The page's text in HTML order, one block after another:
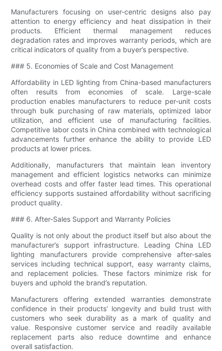
Manufacturers focusing on user-centric designs also pay
attention to energy efficiency and heat dissipation in their
products. Efficient thermal management reduces
degradation rates and improves warranty periods, which are
critical indicators of quality from a buyer’s perspective.
### 5. Economies of Scale and Cost Management
Affordability in LED lighting from China-based manufacturers
often results from economies of scale. Large-scale
production enables manufacturers to reduce per-unit costs
through bulk purchasing of raw materials, optimized labor
utilization, and efficient use of manufacturing facilities.
Competitive labor costs in China combined with technological
advancements further enhance the ability to provide LED
products at lower prices.
Additionally, manufacturers that maintain lean inventory
management and efficient logistics networks can minimize
overhead costs and offer faster lead times. This operational
efficiency supports sustained affordability without sacrificing
product quality.
### 6. After-Sales Support and Warranty Policies
Quality is not only about the product itself but also about the
manufacturer’s support infrastructure. Leading China LED
lighting manufacturers provide comprehensive after-sales
services including technical support, easy warranty claims,
and replacement policies. These factors minimize risk for
buyers and uphold the brand’s reputation.
Manufacturers offering extended warranties demonstrate
confidence in their products’ longevity and build trust with
customers who seek durability as a mark of quality and
value. Responsive customer service and readily available
replacement parts also reduce downtime and enhance
overall satisfaction.